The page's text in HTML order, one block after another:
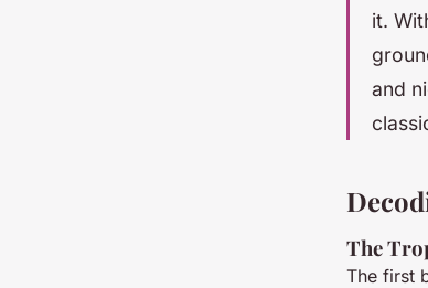
it.
and
The
The first